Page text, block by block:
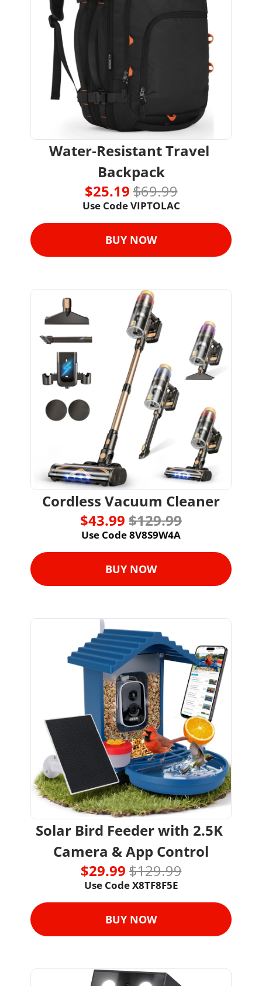
Water-Resistant Travel
Backpack
$25.19 $69.99
Use Code VIPTOLAC
BUY NOW
Cordless Vacuum Cleaner
$43.99 $129.99
Use Code 8V8S9W4A
BUY NOW
Solar Bird Feeder with 2.5K
Camera & App Control
$29.99 $129.99
Use Code X8TF8F5E
BUY NOW